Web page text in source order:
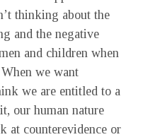
thinking about the
and the negative
and children when
we want
we are entitled to a
our human nature
at counterevidence or